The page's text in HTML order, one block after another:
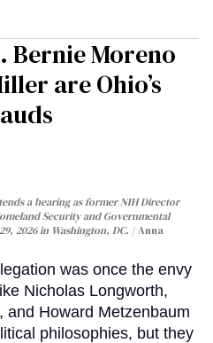
Bernie Moreno
are Ohio’s
a hearing as former NIH Director
Security and Governmental
2026 in Washington, DC.
Anna
was once the envy
Nicholas Longworth,
and Howard Metzenbaum
philosophies, but they